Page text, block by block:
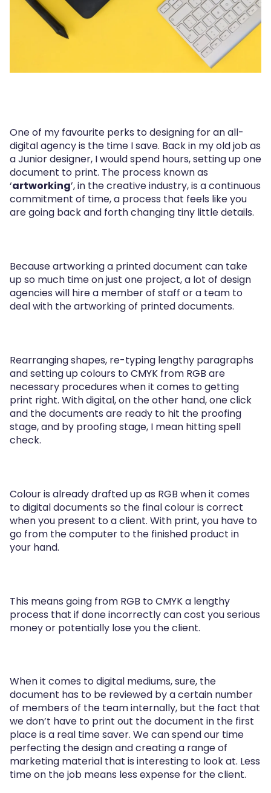
One of my favourite perks to designing for an all-
digital agency is the time I save. Back in my old job as
a Junior designer, I would spend hours, setting up one
document to print. The process known as
‘artworking’, in the creative industry, is a continuous
commitment of time, a process that feels like you
are going back and forth changing tiny little details.
Because artworking a printed document can take
up so much time on just one project, a lot of design
agencies will hire a member of staff or a team to
deal with the artworking of printed documents.
Rearranging shapes, re-typing lengthy paragraphs
and setting up colours to CMYK from RGB are
necessary procedures when it comes to getting
print right. With digital, on the other hand, one click
and the documents are ready to hit the proofing
stage, and by proofing stage, I mean hitting spell
check.
Colour is already drafted up as RGB when it comes
to digital documents so the final colour is correct
when you present to a client. With print, you have to
go from the computer to the finished product in
your hand.
This means going from RGB to CMYK a lengthy
process that if done incorrectly can cost you serious
money or potentially lose you the client.
When it comes to digital mediums, sure, the
document has to be reviewed by a certain number
of members of the team internally, but the fact that
we don’t have to print out the document in the first
place is a real time saver. We can spend our time
perfecting the design and creating a range of
marketing material that is interesting to look at. Less
time on the job means less expense for the client.